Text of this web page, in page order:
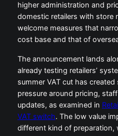
higher administration and
domestic retailers with store
welcome measures that
cost base and that of
The announcement lands
already testing retailers’
summer VAT cut has
pressure around pricing,
updates, as examined in
VAT switch. The low value
different kind of preparation,